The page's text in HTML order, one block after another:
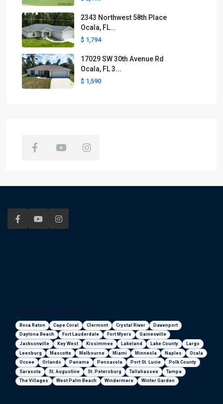
2343 Northwest 58th Place
Ocala, FL...
$ 1,794
17029 SW 30th Avenue Rd
Ocala, FL 3...
$ 1,590
Boca Raton Cape Coral Clermont Crystal River
Davenport
Daytona Beach
Fort Lauderdale Fort Myers
Gainesville
Jacksonville
Key West Kissimmee Lakeland Lake County
Largo
Leesburg
Mascotte Melbourne Miami Minneola Naples
Ocala
Ocoee
Orlando Panama Pensacola Port St. Lucie
Polk County
Sarasota
St. Augustine St. Petersburg Tallahassee
Tampa
The Villages
West Palm Beach Windermere Winter Garden